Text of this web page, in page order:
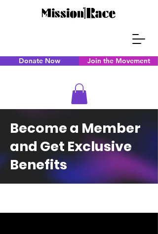
Donate Now Join the Movement
Become a Member
and Get Exclusive
Benefits